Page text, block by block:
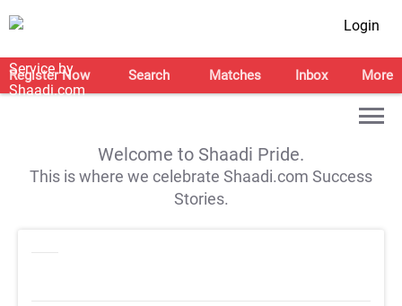
Login
Register Now Search Matches Inbox More
Welcome to Shaadi Pride.
This is where we celebrate Shaadi.com Success
Stories.